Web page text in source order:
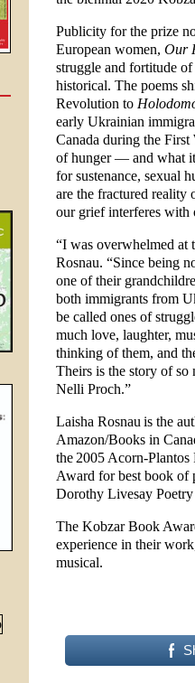
Publicity for the prize
European women, Our
struggle and fortitude
historical. The poems
Revolution to
early Ukrainian
Canada during the
of hunger — and what it
for sustenance, sexual
are the fractured reality
our grief interferes with
“I was overwhelmed at
Rosnau. “Since being
one of their
both immigrants from
be called ones of
much love, laughter,
thinking of them, and
Theirs is the story of so
Nelli Proch.”
Laisha Rosnau is the
Amazon/Books in
the 2005 Acorn-Plantos
Award for best book of
Dorothy Livesay Poetry
The Kobzar Book
experience in their
musical.